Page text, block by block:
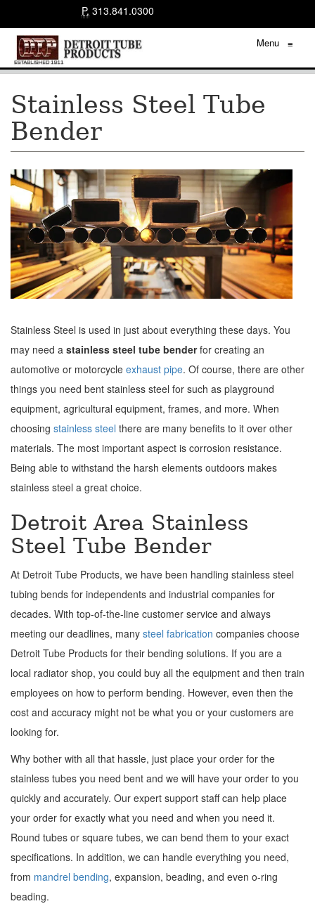
P. 313.841.0300
Menu ≡
Stainless Steel Tube
Bender
Stainless Steel is used in just about everything these days. You
may need a stainless steel tube benderfor creating an
automotive or motorcycle exhaust pipe. Of course, there are other
things you need bent stainless steel for such as playground
equipment, agricultural equipment, frames, and more. When
choosing stainless steel there are many benefits to it over other
materials. The most important aspect is corrosion resistance.
Being able to withstand the harsh elements outdoors makes
stainless steel a great choice.
Detroit Area Stainless
Steel Tube Bender
At Detroit Tube Products, we have been handling stainless steel
tubing bends for independents and industrial companies for
decades. With top-of-the-line customer service and always
meeting our deadlines, many steel fabrication companies choose
Detroit Tube Products for their bending solutions. If you are a
local radiator shop, you could buy all the equipment and then train
employees on how to perform bending. However, even then the
cost and accuracy might not be what you or your customers are
looking for.
Why bother with all that hassle, just place your order for the
stainless tubes you need bent and we will have your order to you
quickly and accurately. Our expert support staff can help place
your order for exactly what you need and when you need it.
Round tubes or square tubes, we can bend them to your exact
specifications. In addition, we can handle everything you need,
from mandrel bending, expansion, beading, and even o-ring
beading.